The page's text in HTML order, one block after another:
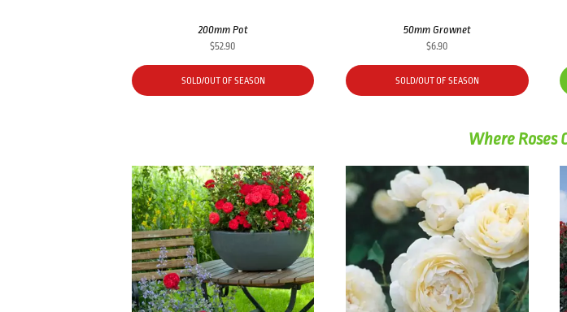
200mm Pot
$52.90
SOLD/OUT OF SEASON
50mm Grownet
$6.90
SOLD/OUT OF SEASON
Where Roses